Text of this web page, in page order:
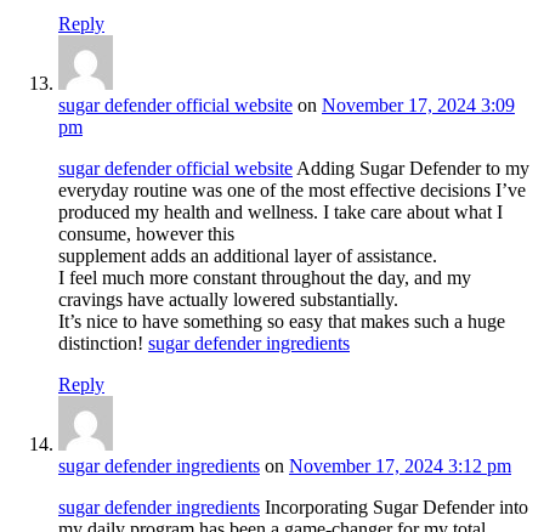
Reply
sugar defender official website on November 17, 2024 3:09
pm
sugar defender official websiteAdding Sugar Defender to my
everyday routine was one of the most effective decisions I’ve
produced my health and wellness. I take care about what I
consume, however this
supplement adds an additional layer of assistance.
I feel much more constant throughout the day, and my
cravings have actually lowered substantially.
It’s nice to have something so easy that makes such a huge
distinction! sugar defender ingredients
Reply
sugar defender ingredients on November 17, 2024 3:12 pm
sugar defender ingredients Incorporating Sugar Defender into